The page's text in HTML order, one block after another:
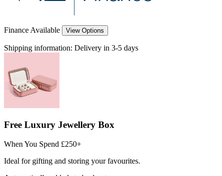
Finance Available View Options
Shipping information: Delivery in 3-5 days
Free Luxury Jewellery Box
When You Spend £250+
Ideal for gifting and storing your favourites.